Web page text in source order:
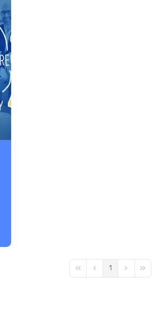
First PagePrevious Page
1 Next PageLast Page